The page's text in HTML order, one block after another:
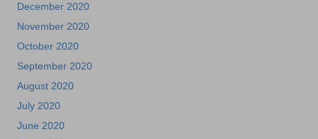
December 2020
November 2020
October 2020
September 2020
August 2020
July 2020
June 2020